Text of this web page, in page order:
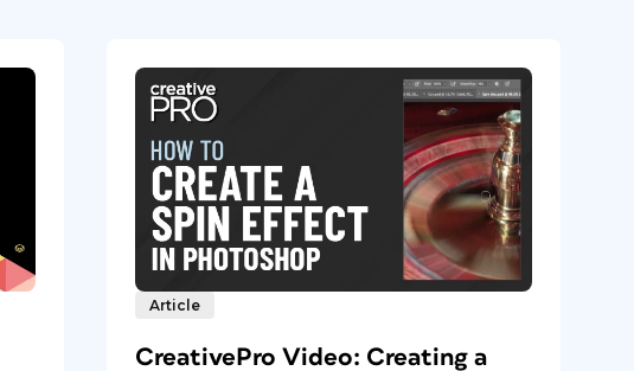
Article
CreativePro Video: Creating a